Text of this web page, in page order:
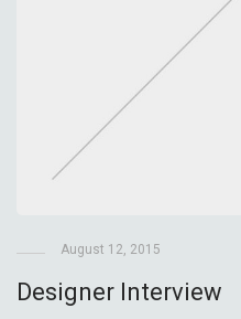
August 12, 2015
Designer Interview